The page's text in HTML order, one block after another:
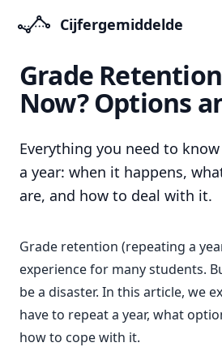
Cijfergemiddelde
Grade
Now? Options
Everything you need to
a year: when it happens,
are, and how to deal with it.
Grade retention (repeating a
experience for many students.
be a disaster. In this article, we
have to repeat a year, what
how to cope with it.